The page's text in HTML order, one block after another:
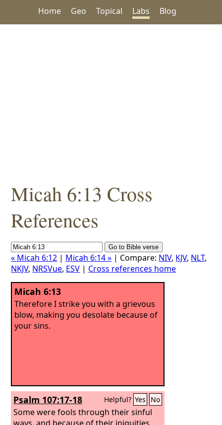
Home Geo Topical Labs Blog
Micah 6:13 Cross
References
« Micah 6:12 | Micah 6:14 » | Compare: NIV, KJV, NLT,
NKJV, NRSVue, ESV | Cross references home
Micah 6:13
Therefore I strike you with a grievous
blow, making you desolate because of
your sins.
Psalm 107:17-18 Helpful? Yes No
Some were fools through their sinful
ways, and because of their iniquities